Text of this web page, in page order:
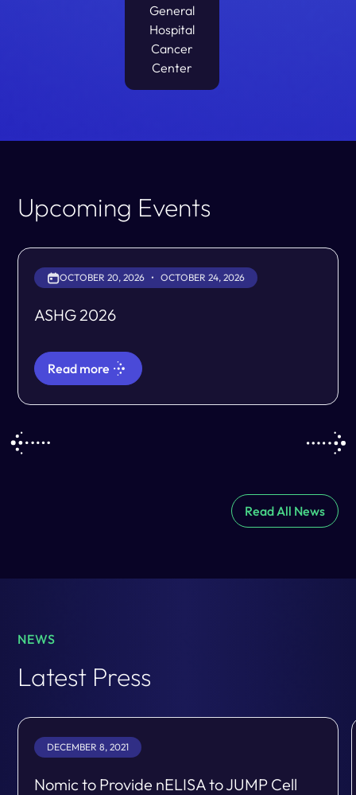
General
Hospital
Cancer
Center
Upcoming Events
OCTOBER 20, 2026 • OCTOBER 24, 2026
ASHG 2026
Read more
Read All News
NEWS
Latest Press
DECEMBER 8, 2021
Nomic to Provide nELISA to JUMP Cell